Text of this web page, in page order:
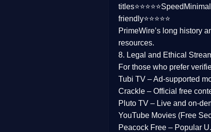
titles⭐⭐⭐⭐⭐Speed
friendly⭐⭐⭐⭐⭐
PrimeWire’s long history
resources.
8. Legal and Ethical
For those who prefer
Tubi TV – Ad-supported
Crackle – Official free
Pluto TV – Live and on-
YouTube Movies (Free
Peacock Free – Popular